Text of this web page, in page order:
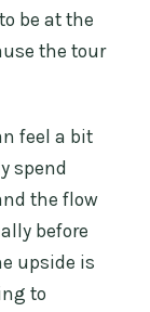
be at the
the tour
feel a bit
spend
the flow
before
upside is
to